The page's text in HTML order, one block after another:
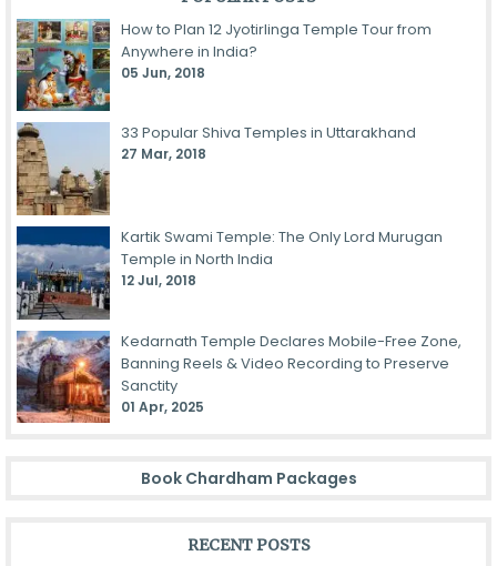
How to Plan 12 Jyotirlinga Temple Tour from
Anywhere in India?
05 Jun, 2018
33 Popular Shiva Temples in Uttarakhand
27 Mar, 2018
Kartik Swami Temple: The Only Lord Murugan
Temple in North India
12 Jul, 2018
Kedarnath Temple Declares Mobile-Free Zone,
Banning Reels & Video Recording to Preserve
Sanctity
01 Apr, 2025
Book Chardham Packages
RECENT POSTS